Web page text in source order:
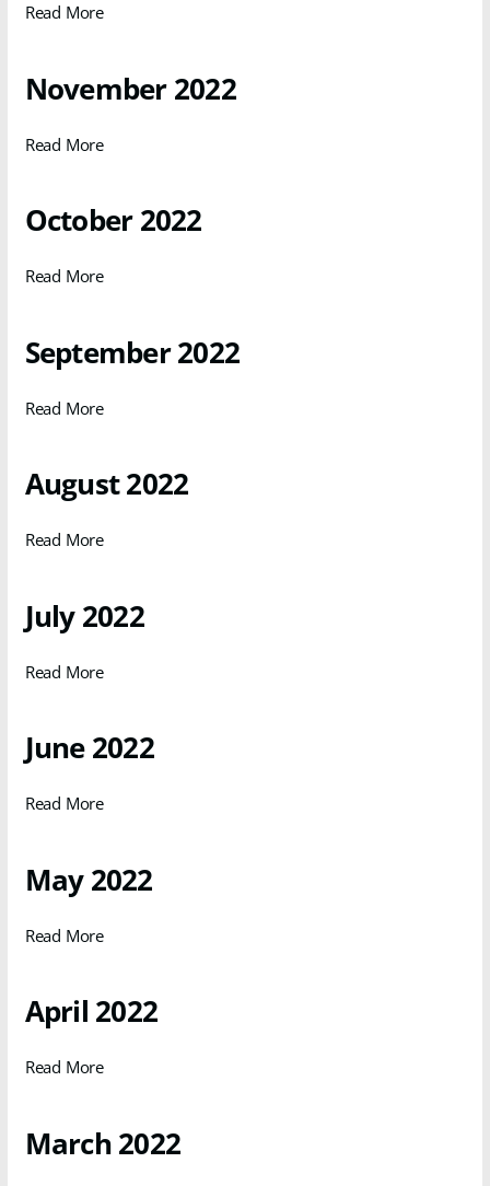
Read More
November 2022
Read More
October 2022
Read More
September 2022
Read More
August 2022
Read More
July 2022
Read More
June 2022
Read More
May 2022
Read More
April 2022
Read More
March 2022